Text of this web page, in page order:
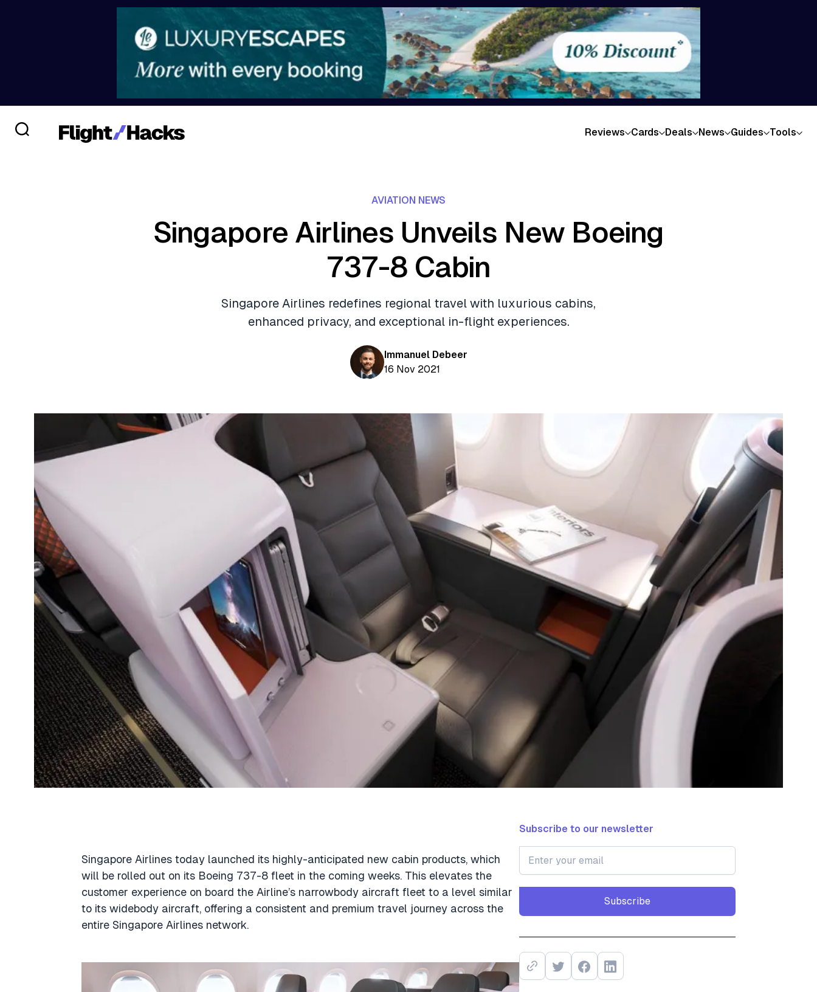
Reviews Cards Deals News Guides Tools
AVIATION NEWS
Singapore Airlines Unveils New Boeing
737-8 Cabin
Singapore Airlines redefines regional travel with luxurious cabins,
enhanced privacy, and exceptional in-flight experiences.
Immanuel Debeer
16 Nov 2021
Singapore Airlines today launched its highly-anticipated new cabin products, which
will be rolled out on its Boeing 737-8 fleet in the coming weeks. This elevates the
customer experience on board the Airline’s narrowbody aircraft fleet to a level similar
to its widebody aircraft, offering a consistent and premium travel journey across the
entire Singapore Airlines network.
Subscribe to our newsletter
Subscribe